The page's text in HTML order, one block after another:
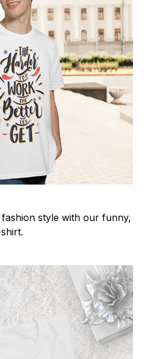
style with our funny,